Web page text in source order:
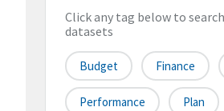
Click any tag below to
datasets
Budget Finance
Performance Plan